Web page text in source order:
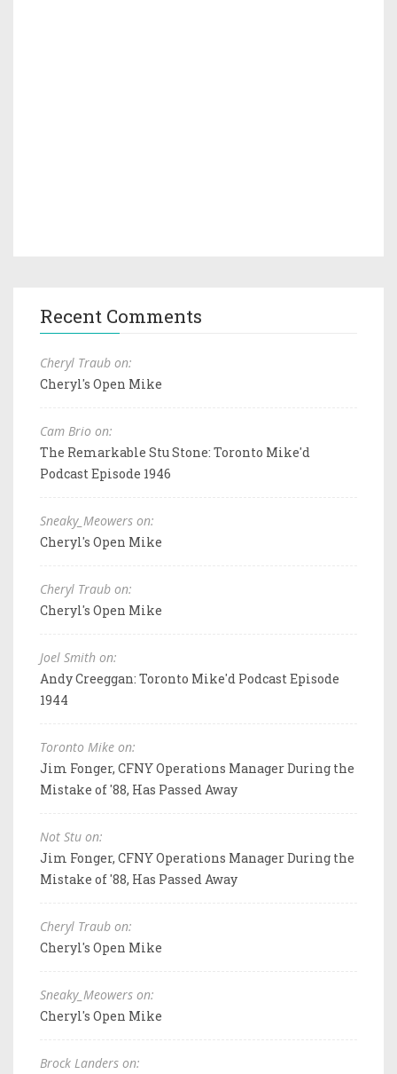
Recent Comments
Cheryl Traub on:
Cheryl's Open Mike
Cam Brio on:
The Remarkable Stu Stone: Toronto Mike'd
Podcast Episode 1946
Sneaky_Meowers on:
Cheryl's Open Mike
Cheryl Traub on:
Cheryl's Open Mike
Joel Smith on:
Andy Creeggan: Toronto Mike'd Podcast Episode
1944
Toronto Mike on:
Jim Fonger, CFNY Operations Manager During the
Mistake of '88, Has Passed Away
Not Stu on:
Jim Fonger, CFNY Operations Manager During the
Mistake of '88, Has Passed Away
Cheryl Traub on:
Cheryl's Open Mike
Sneaky_Meowers on:
Cheryl's Open Mike
Brock Landers on: